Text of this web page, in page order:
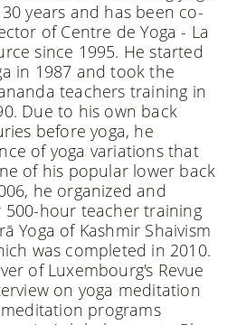
years and has been co-
of Centre de Yoga - La
since 1995. He started
in 1987 and took the
teachers training in
Due to his own back
before yoga, he
of yoga variations that
of his popular lower back
he organized and
500-hour teacher training
Yoga of Kashmir Shaivism
was completed in 2010.
of Luxembourg's Revue
on yoga meditation
programs